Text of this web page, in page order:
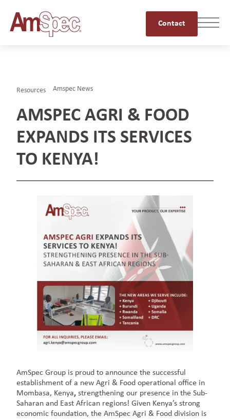
Contact
Resources Amspec News
AMSPEC AGRI & FOOD
EXPANDS ITS SERVICES
TO KENYA!
AmSpec Group is proud to announce the successful
establishment of a new Agri & Food operational office in
Mombasa, Kenya,strengthening our presence in the Sub-
Saharan and East African regions! Given Kenya’s strong
economic foundation, the AmSpec Agri & Food division is